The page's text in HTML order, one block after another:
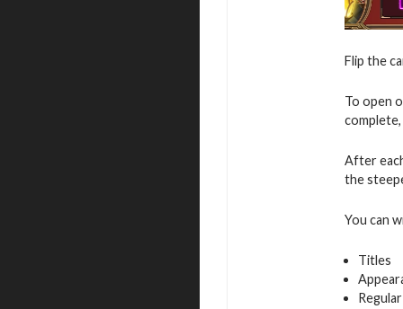
Flip the
To open
After
the
You can
Titles